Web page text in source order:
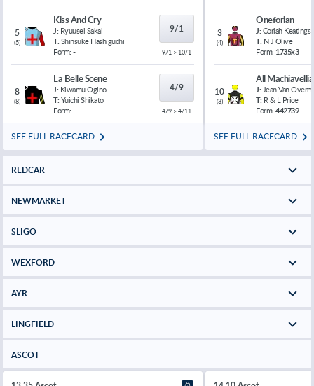
5
(5)
Kiss And Cry
J: Ryuusei Sakai
T: Shinsuke Hashiguchi
Form: -
9/1
9/1 > 10/1
8
(8)
La Belle Scene
J: Kiwamu Ogino
T: Yuichi Shikato
Form: -
4/9
4/9 > 4/11
SEE FULL RACECARD
3
(4)
Oneforian
J: Coriah Keatings
T: N J Olive
Form: 1735x3
10
(3)
All
J: Jean Van
T: R & L Price
Form: 442739
SEE FULL RACECARD
REDCAR
NEWMARKET
SLIGO
WEXFORD
AYR
LINGFIELD
ASCOT